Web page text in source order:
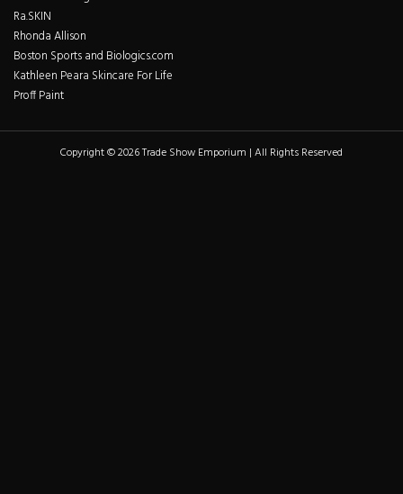
Ra.SKIN
Rhonda Allison
Boston Sports and Biologics.com
Kathleen Peara Skincare For Life
Proff Paint
Copyright © 2026 Trade Show Emporium | All Rights Reserved